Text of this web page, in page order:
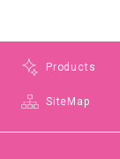
Products
SiteMap